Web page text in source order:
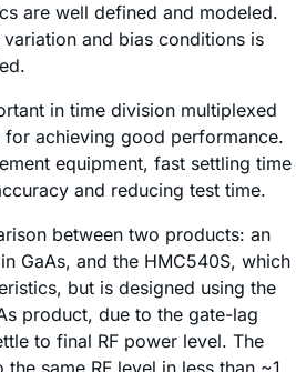
are well defined and modeled.
and bias conditions is
in time division multiplexed
for achieving good performance.
equipment, fast settling time
and reducing test time.
between two products: an
GaAs, and the HMC540S, which
but is designed using the
product, due to the gate-lag
to final RF power level. The
same RF level in less than ~1